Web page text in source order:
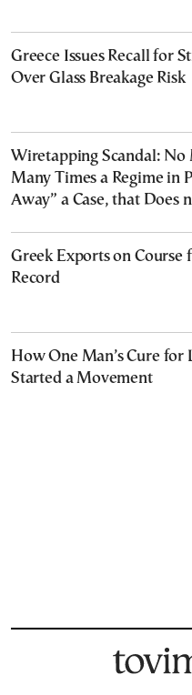
Greece Issues Recall for
Over Glass Breakage Risk
Wiretapping Scandal:
Many Times a Regime in
Away” a Case, that Does
Greek Exports on Course
Record
How One Man’s Cure for
Started a Movement